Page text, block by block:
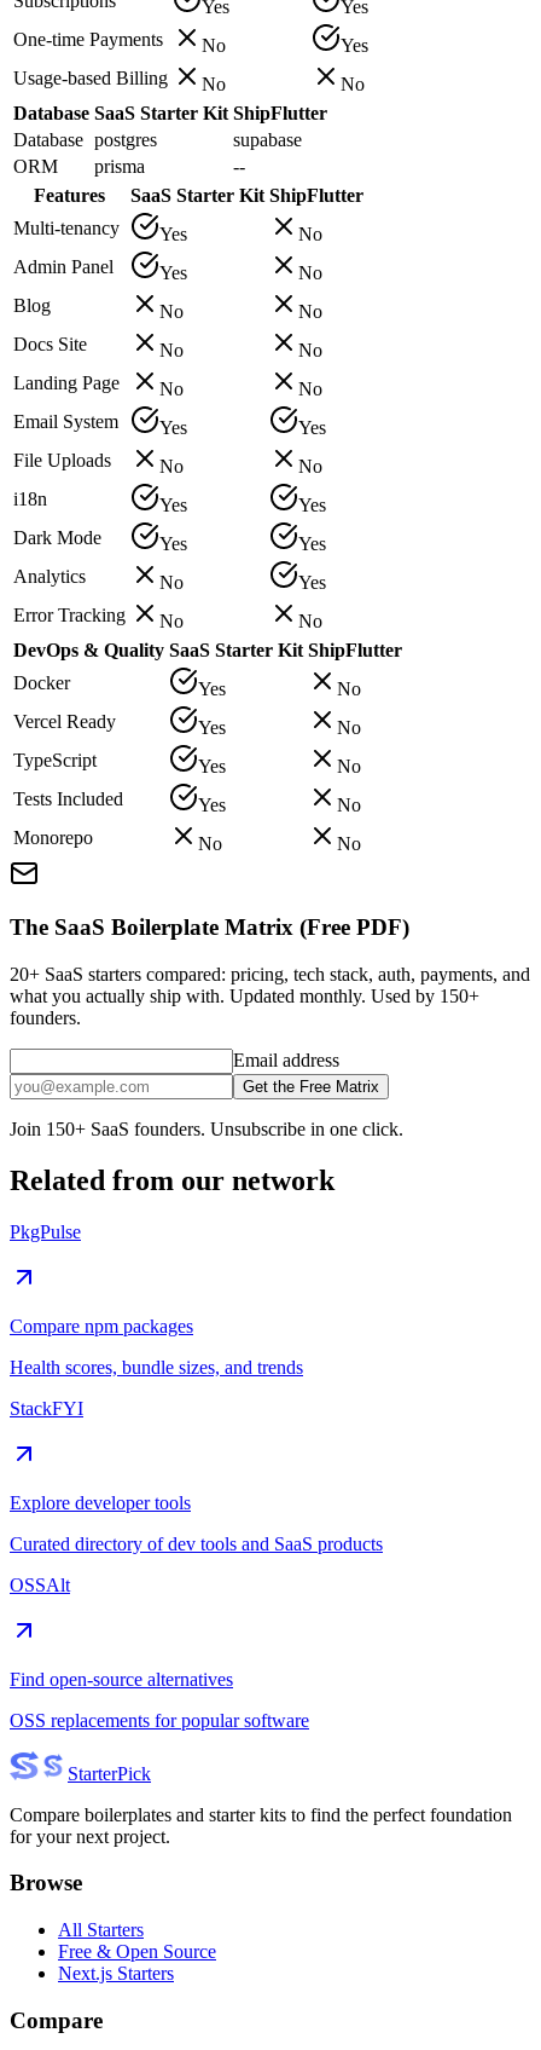
Yes
Yes
One-time Payments
No
Yes
Usage-based Billing
No
No
Database SaaS Starter Kit ShipFlutter
Database postgres
supabase
ORM
prisma
--
Features
SaaS Starter Kit ShipFlutter
Multi-tenancy
Yes
No
Admin Panel
Yes
No
Blog
No
No
Docs Site
No
No
Landing Page
No
No
Email System
Yes
Yes
File Uploads
No
No
i18n
Yes
Yes
Dark Mode
Yes
Yes
Analytics
No
Yes
Error Tracking
No
No
DevOps & Quality SaaS Starter Kit ShipFlutter
Docker
Yes
No
Vercel Ready
Yes
No
TypeScript
Yes
No
Tests Included
Yes
No
Monorepo
No No
The SaaS Boilerplate Matrix (Free PDF)
20+ SaaS starters compared: pricing, tech stack, auth, payments, and
what you actually ship with. Updated monthly. Used by 150+
founders.
Email address
Get the Free Matrix
Join 150+ SaaS founders. Unsubscribe in one click.
Related from our network
PkgPulse
Compare npm packages
Health scores, bundle sizes, and trends
StackFYI
Explore developer tools
Curated directory of dev tools and SaaS products
OSSAlt
Find open-source alternatives
OSS replacements for popular software
StarterPick
Compare boilerplates and starter kits to find the perfect foundation
for your next project.
Browse
All Starters
Free & Open Source
Next.js Starters
Compare